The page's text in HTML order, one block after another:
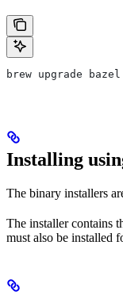
brew upgrade bazel
Installing
The binary installers
The installer contains
must also be installed